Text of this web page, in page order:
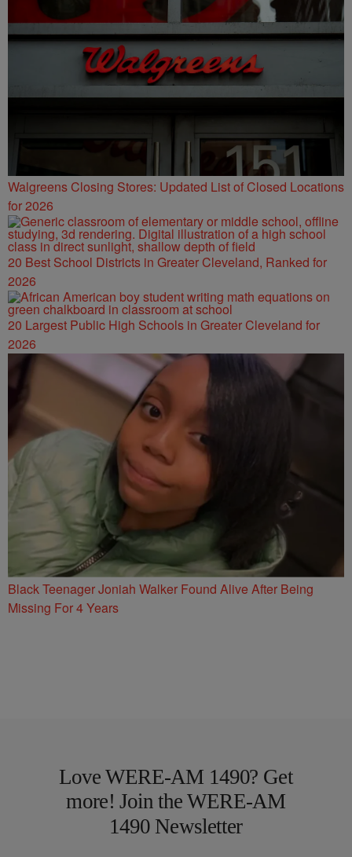
Walgreens Closing Stores: Updated List of Closed Locations
for 2026
20 Best School Districts in Greater Cleveland, Ranked for
2026
20 Largest Public High Schools in Greater Cleveland for
2026
Black Teenager Joniah Walker Found Alive After Being
Missing For 4 Years
Love WERE-AM 1490? Get
more! Join the WERE-AM
1490 Newsletter